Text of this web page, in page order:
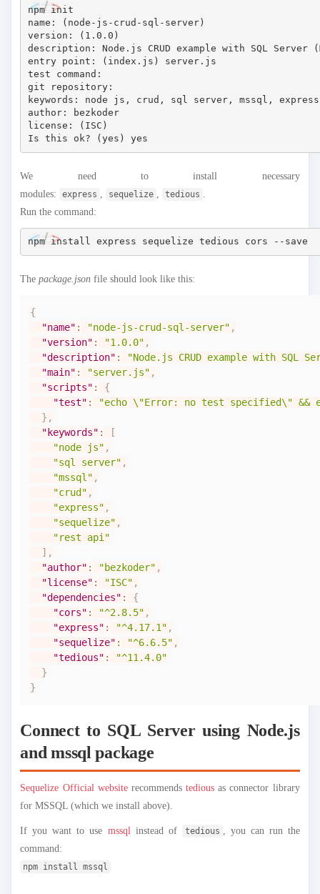
npm init
name: (node-js-crud-sql-server)
version: (1.0.0)
description: Node.js CRUD example with SQL Server
entry point: (index.js) server.js
test command:
git repository:
keywords: node js, crud, sql server, mssql,
author: bezkoder
license: (ISC)
We need to install necessary
modules:
express sequelize tedious
Run the command:
Thepackage.json file should look like this:
{
"name" : "node-js-crud-sql-server" ,
"version" : "1.0.0" ,
"description" :
"Node.js CRUD example with SQL
"main" : "server.js" ,
"scripts" :
{
"test" :
"echo \"Error: no test specified\" &&
} ,
"keywords" :
[
"node js" ,
"sql server" ,
"mssql" ,
"crud" ,
"express" ,
"sequelize" ,
"rest api"
] ,
"author" : "bezkoder" ,
"license" : "ISC" ,
"dependencies" :
{
"cors" : "^2.8.5" ,
"express" : "^4.17.1" ,
"sequelize" : "^6.6.5" ,
"tedious" :
"^11.4.0"
}
}
Connect to SQL Server using Node.js
and mssql package
Sequelize Official websiterecommendstedious as connector library
for MSSQL (which we install above).
If you want to use mssql instead of tedious
, you can run the
command:
npm install mssql